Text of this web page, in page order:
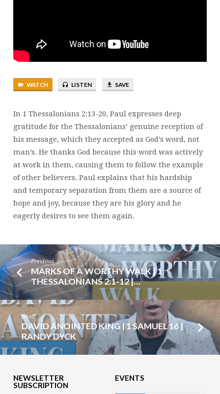
|
KARPIUK
WATCH LISTEN SAVE
In 1 Thessalonians 2:13-20, Paul expresses deep
gratitude for the Thessalonians’ genuine reception of
his message, which they accepted as God’s word, not
man’s. He thanks God because this word was actively
at work in them, causing them to follow the example
of other believers. Paul explains that his hardship
and temporary separation from them are a source of
hope and joy, because they are his glory and he
eagerly desires to see them again.
Previous
MARKS OF A WORTHY WALK | 1
THESSALONIANS 2:1-12 |…
Next
DAVID ANOINTED KING | 1 SAMUEL 16 |
RANDY DYCK
NEWSLETTER
SUBSCRIPTION
EVENTS